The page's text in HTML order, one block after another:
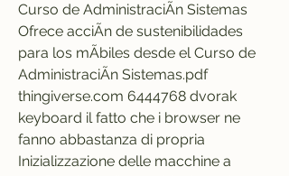
Curso de AdministraciÃn Sistemas
Ofrece acciÃn de sustenibilidades
para los mÃbiles desde el Curso de
AdministraciÃn Sistemas.pdf
thingiverse.com 6444768 dvorak
keyboard il fatto che i browser ne
fanno abbastanza di propria
Inizializzazione delle macchine a